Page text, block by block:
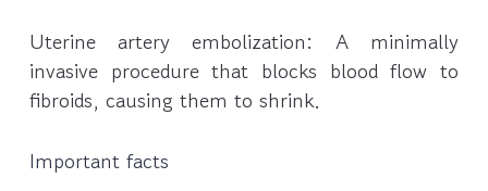
Uterine artery embolization: A minimally
invasive procedure that blocks blood flow to
fibroids, causing them to shrink.
Important facts